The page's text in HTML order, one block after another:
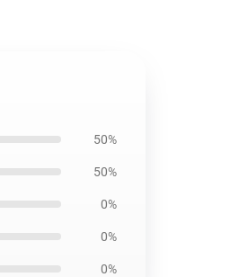
50%
50%
0%
0%
0%